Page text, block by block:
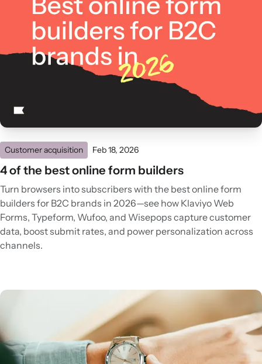
Customer acquisition Feb 18, 2026
4 of the best online form builders
Turn browsers into subscribers with the best online form
builders for B2C brands in 2026—see how Klaviyo Web
Forms, Typeform, Wufoo, and Wisepops capture customer
data, boost submit rates, and power personalization across
channels.